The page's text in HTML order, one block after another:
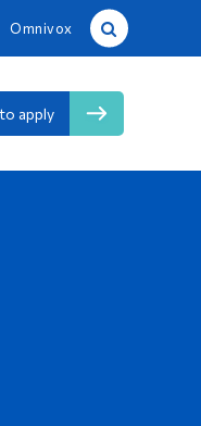
Omnivox
apply
Site Search